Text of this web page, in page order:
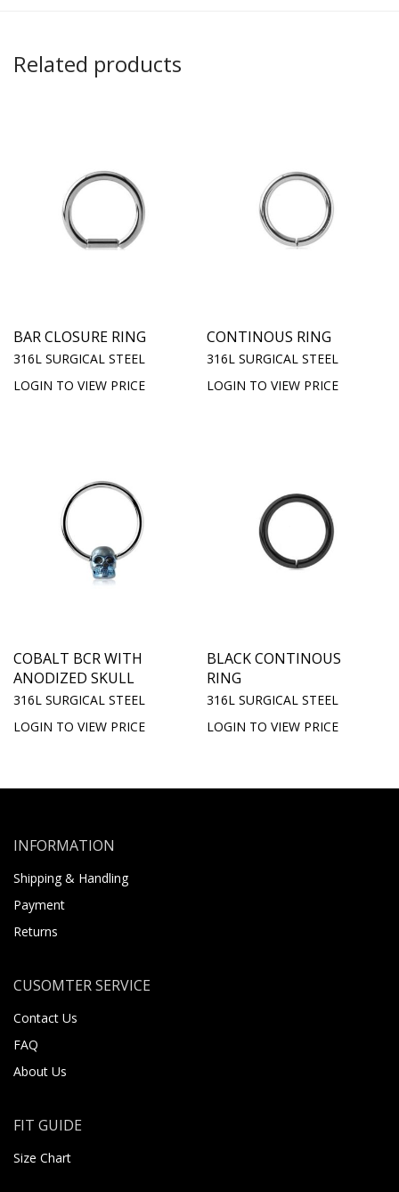
Related products
BAR CLOSURE RING
316L SURGICAL STEEL
LOGIN TO VIEW PRICE
CONTINOUS RING
316L SURGICAL STEEL
LOGIN TO VIEW PRICE
COBALT BCR WITH
ANODIZED SKULL
316L SURGICAL STEEL
LOGIN TO VIEW PRICE
BLACK CONTINOUS
RING
316L SURGICAL STEEL
LOGIN TO VIEW PRICE
INFORMATION
Shipping & Handling
Payment
Returns
CUSOMTER SERVICE
Contact Us
FAQ
About Us
FIT GUIDE
Size Chart